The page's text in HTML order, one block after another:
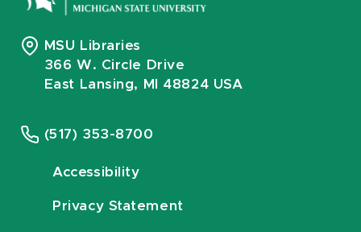
MSU Libraries
366 W. Circle Drive
East Lansing, MI 48824 USA
(517) 353-8700
Accessibility
Privacy Statement